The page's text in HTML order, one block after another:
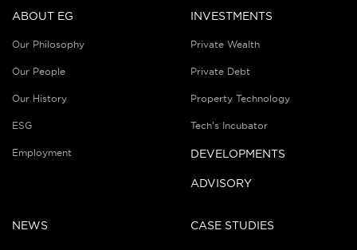
ABOUT EG
Our Philosophy
Our People
Our History
ESG
Employment
INVESTMENTS
Private Wealth
Private Debt
Property Technology
Tech’s Incubator
DEVELOPMENTS
ADVISORY
NEWS CASE STUDIES